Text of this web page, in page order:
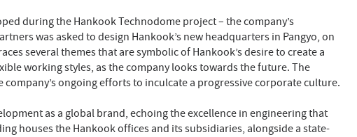
during the Hankook Technodome project – the company’s
was asked to design Hankook’s new headquarters in Pangyo, on
several themes that are symbolic of Hankook’s desire to create a
working styles, as the company looks towards the future. The
ongoing efforts to inculcate a progressive corporate culture.
as a global brand, echoing the excellence in engineering that
houses the Hankook offices and its subsidiaries, alongside a state-